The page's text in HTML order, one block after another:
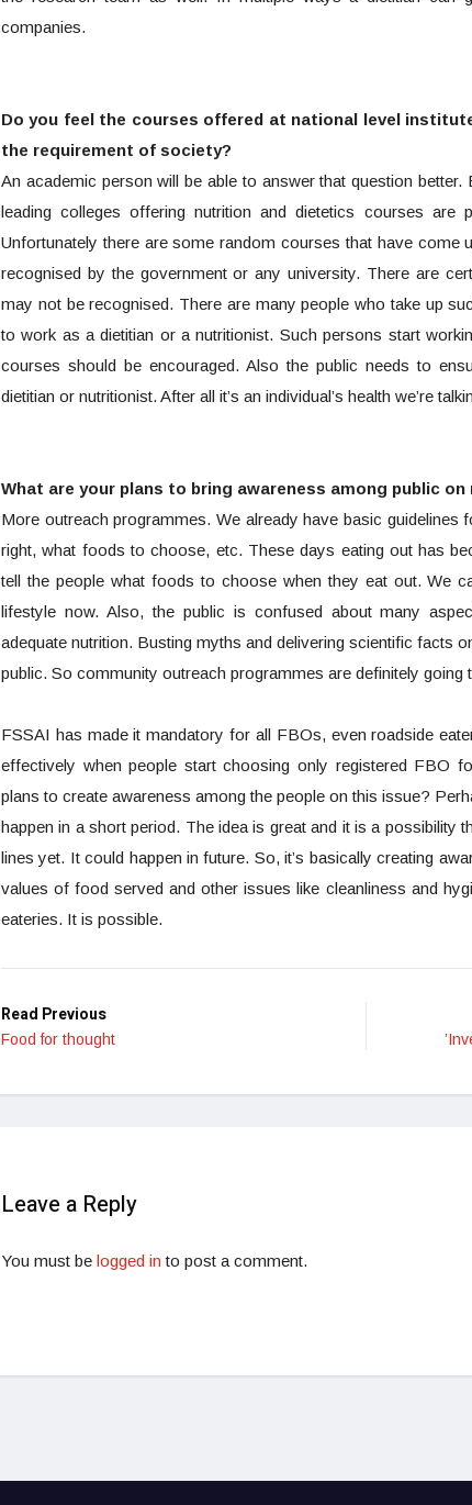
companies.
Do you feel the courses offered at national level
the requirement of society?
An academic person will be able to answer that question
leading colleges offering nutrition and dietetics courses are
Unfortunately there are some random courses that have come
recognised by the government or any university. There are
may not be recognised. There are many people who take up
to work as a dietitian or a nutritionist. Such persons start
courses should be encouraged. Also the public needs to
dietitian or nutritionist. After all it’s an individual’s health we’re
What are your plans to bring awareness among public
More outreach programmes. We already have basic guidelines
right, what foods to choose, etc. These days eating out has
tell the people what foods to choose when they eat out. We
lifestyle now. Also, the public is confused about many
adequate nutrition. Busting myths and delivering scientific facts
public. So community outreach programmes are definitely going
FSSAI has made it mandatory for all FBOs, even roadside
effectively when people start choosing only registered FBO
plans to create awareness among the people on this issue?
happen in a short period. The idea is great and it is a possibility
lines yet. It could happen in future. So, it’s basically creating
values of food served and other issues like cleanliness and
eateries. It is possible.
Read Previous
Food for thought
Leave a Reply
You must be logged in to post a comment.